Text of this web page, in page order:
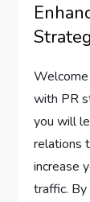
with PR
you will
relations
increase
traffic.